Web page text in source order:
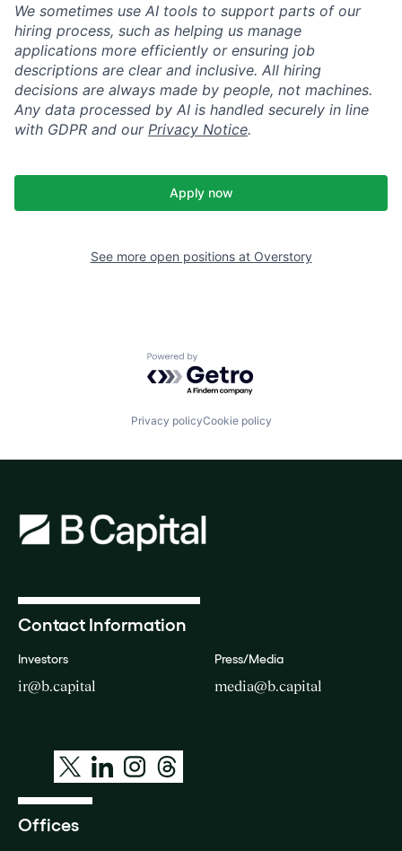
We sometimes use AI tools to support parts of our
hiring process, such as helping us manage
applications more efficiently or ensuring job
descriptions are clear and inclusive. All hiring
decisions are always made by people, not machines.
Any data processed by AI is handled securely in line
with GDPR and our Privacy Notice.
Apply now
See more open positions at Overstory
Powered by Getro.com
Privacy policyCookie policy
Contact Information
Investors
ir@b.capital
Press/Media
media@b.capital
Offices